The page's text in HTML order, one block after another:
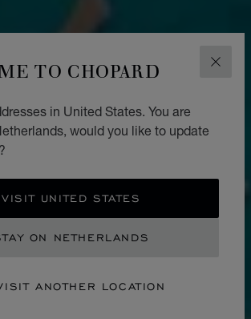
TO CHOPARD
in United States. You are
would you like to update
VISIT UNITED STATES
ON NETHERLANDS
ANOTHER LOCATION